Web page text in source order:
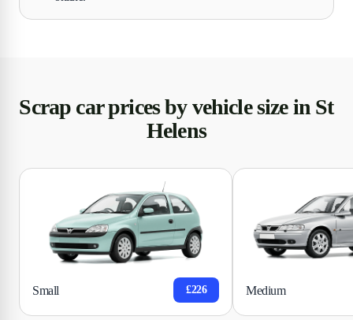
Scrap car prices by vehicle size in St
Helens
Small £226 Medium